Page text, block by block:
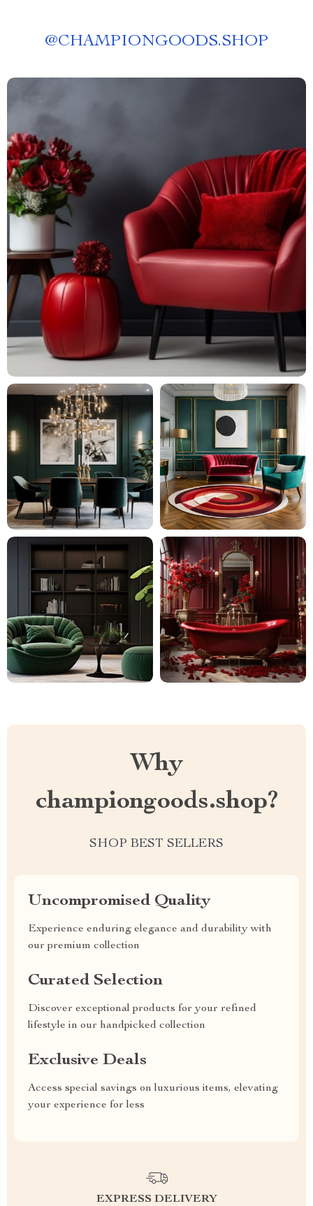
@CHAMPIONGOODS.SHOP
Why
championgoods.shop?
SHOP BEST SELLERS
Uncompromised Quality
Experience enduring elegance and durability with
our premium collection
Curated Selection
Discover exceptional products for your refined
lifestyle in our handpicked collection
Exclusive Deals
Access special savings on luxurious items, elevating
your experience for less
EXPRESS DELIVERY